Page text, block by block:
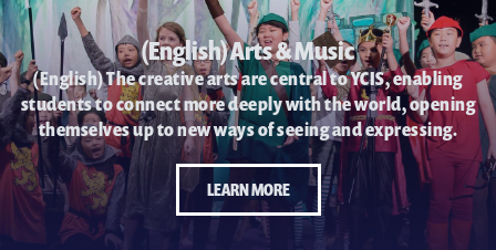
(ENGLISH) CHOR HANG EDUCATIONAL RESEARCH
INSTITUTE
耀中焦点
耀中耀华校友会
(ENGLISH) PUBLICATIONS
(ENGLISH) CONTACT US
(English) Arts & Music
(English) The creative arts are central to YCIS, enabling
students to connect more deeply with the world, opening
themselves up to new ways of seeing and expressing.
LEARN MORE